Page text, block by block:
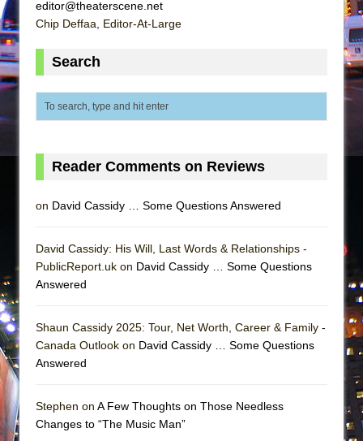
editor@theaterscene.net
Chip Deffaa, Editor-At-Large
Search
Reader Comments on Reviews
on David Cassidy … Some Questions Answered
David Cassidy: His Will, Last Words & Relationships -
PublicReport.uk on David Cassidy … Some Questions
Answered
Shaun Cassidy 2025: Tour, Net Worth, Career & Family -
Canada Outlook on David Cassidy … Some Questions
Answered
Stephen on A Few Thoughts on Those Needless
Changes to “The Music Man”